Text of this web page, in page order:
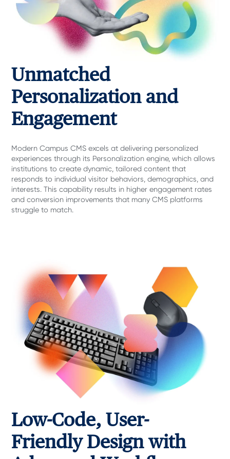
Unmatched
Personalization and
Engagement
Modern Campus CMS excels at delivering personalized
experiences through its Personalization engine, which allows
institutions to create dynamic, tailored content that
responds to individual visitor behaviors, demographics, and
interests. This capability results in higher engagement rates
and conversion improvements that many CMS platforms
struggle to match.
Low-Code, User-
Friendly Design with